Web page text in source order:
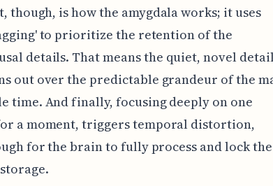
though, is how the amygdala works; it uses
to prioritize the retention of the
details. That means the quiet, novel
out over the predictable grandeur of the
time. And finally, focusing deeply on one
a moment, triggers temporal distortion,
for the brain to fully process and lock the